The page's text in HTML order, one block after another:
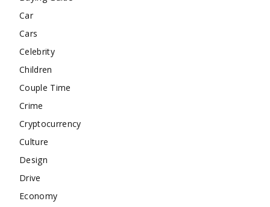
Car
Cars
Celebrity
Children
Couple Time
Crime
Cryptocurrency
Culture
Design
Drive
Economy